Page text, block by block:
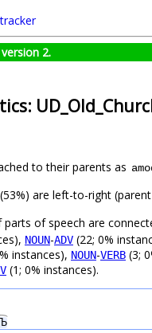
2.
to their parents as
(53%) are left-to-right
of speech are
NOUN-ADV (22; 0%
instances), NOUN-VERB (3;
(1; 0% instances).